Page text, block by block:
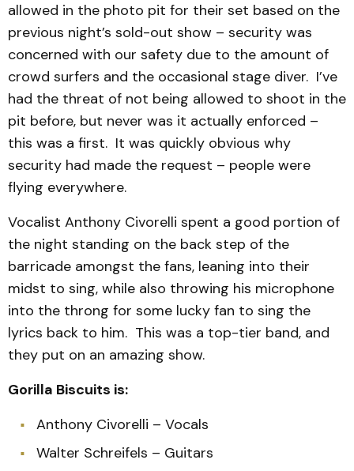
allowed in the photo pit for their set based on the
previous night’s sold-out show – security was
concerned with our safety due to the amount of
crowd surfers and the occasional stage diver. I’ve
had the threat of not being allowed to shoot in the
pit before, but never was it actually enforced –
this was a first. It was quickly obvious why
security had made the request – people were
flying everywhere.
Vocalist Anthony Civorelli spent a good portion of
the night standing on the back step of the
barricade amongst the fans, leaning into their
midst to sing, while also throwing his microphone
into the throng for some lucky fan to sing the
lyrics back to him. This was a top-tier band, and
they put on an amazing show.
Gorilla Biscuits is:
Anthony Civorelli – Vocals
Walter Schreifels – Guitars